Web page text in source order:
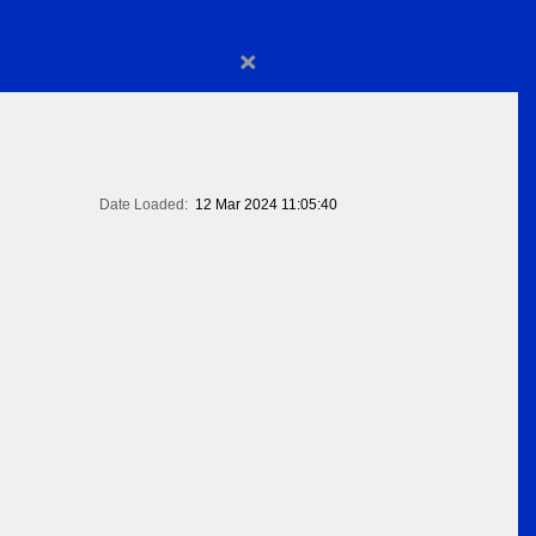
×
Date Loaded: 12 Mar 2024 11:05:40